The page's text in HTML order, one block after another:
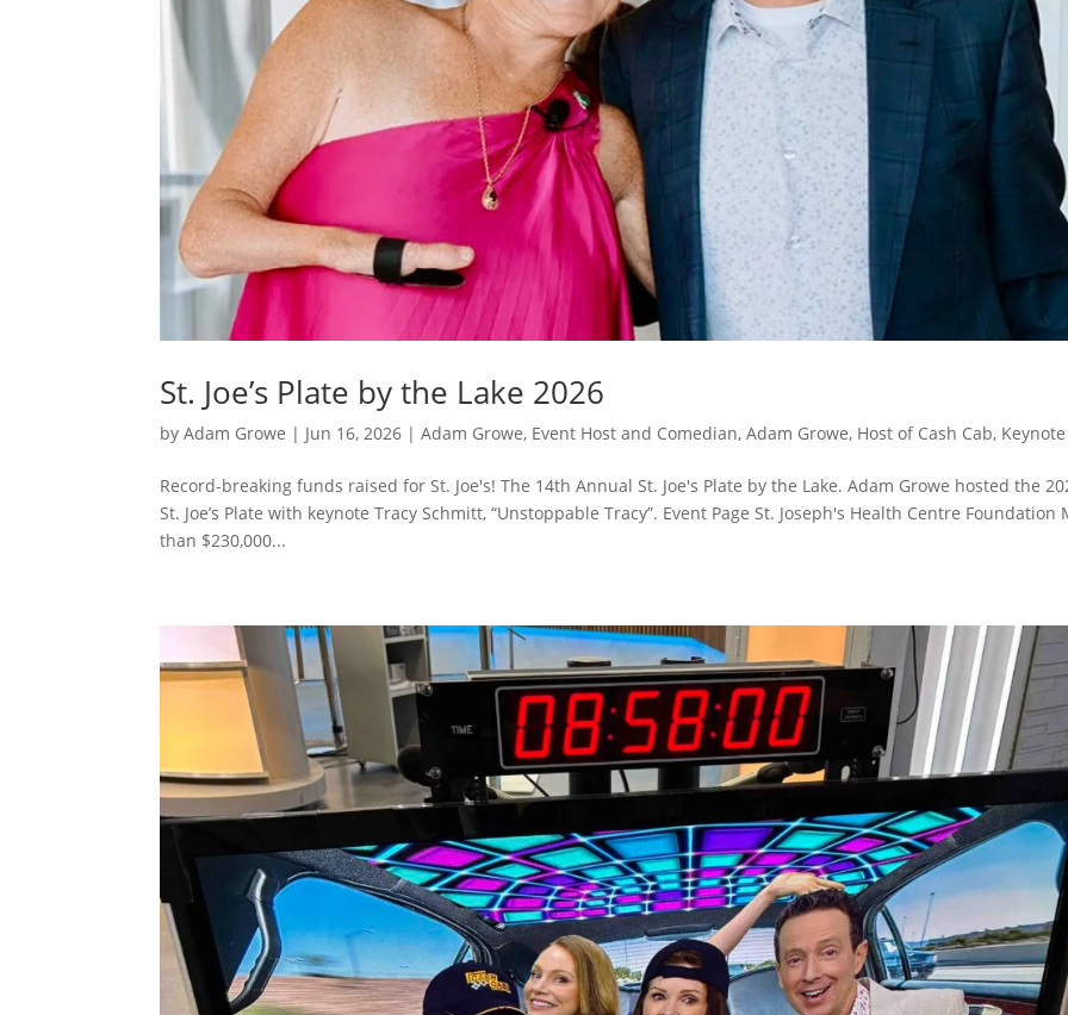
St. Joe’s Plate by the Lake 2026
byAdam Growe | Jun 16, 2026 |Adam Growe, Event Host and Comedian,Adam Growe, Host of Cash Cab, Keynote
Record-breaking funds raised for St. Joe's! The 14th Annual St. Joe's Plate by the Lake. Adam Growe hosted the
St. Joe’s Plate with keynote Tracy Schmitt, “Unstoppable Tracy”. Event Page St. Joseph's Health Centre Foundation
than $230,000...